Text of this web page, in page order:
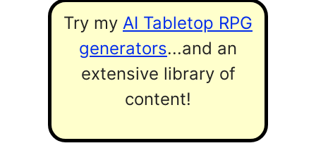
Try my AI Tabletop RPG
generators...and an
extensive library of
content!